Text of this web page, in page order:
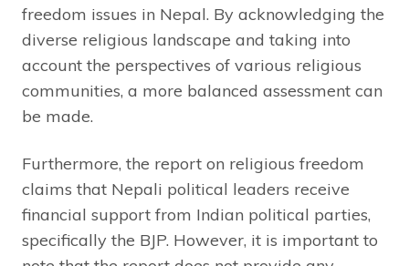
freedom issues in Nepal. By acknowledging the
diverse religious landscape and taking into
account the perspectives of various religious
communities, a more balanced assessment can
be made.
Furthermore, the report on religious freedom
claims that Nepali political leaders receive
financial support from Indian political parties,
specifically the BJP. However, it is important to